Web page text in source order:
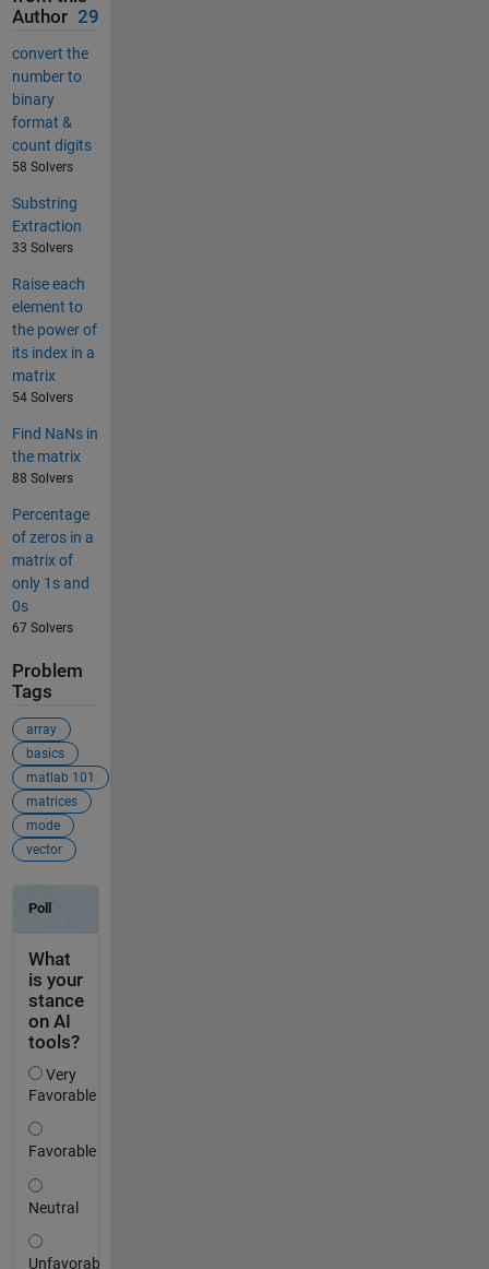
Author 29
convert the
number to
binary
format &
count digits
58 Solvers
Substring
Extraction
33 Solvers
Raise each
element to
the power of
its index in a
matrix
54 Solvers
Find NaNs in
the matrix
88 Solvers
Percentage
of zeros in a
matrix of
only 1s and
0s
67 Solvers
Problem
Tags
array
basics
matlab 101
matrices
mode
vector